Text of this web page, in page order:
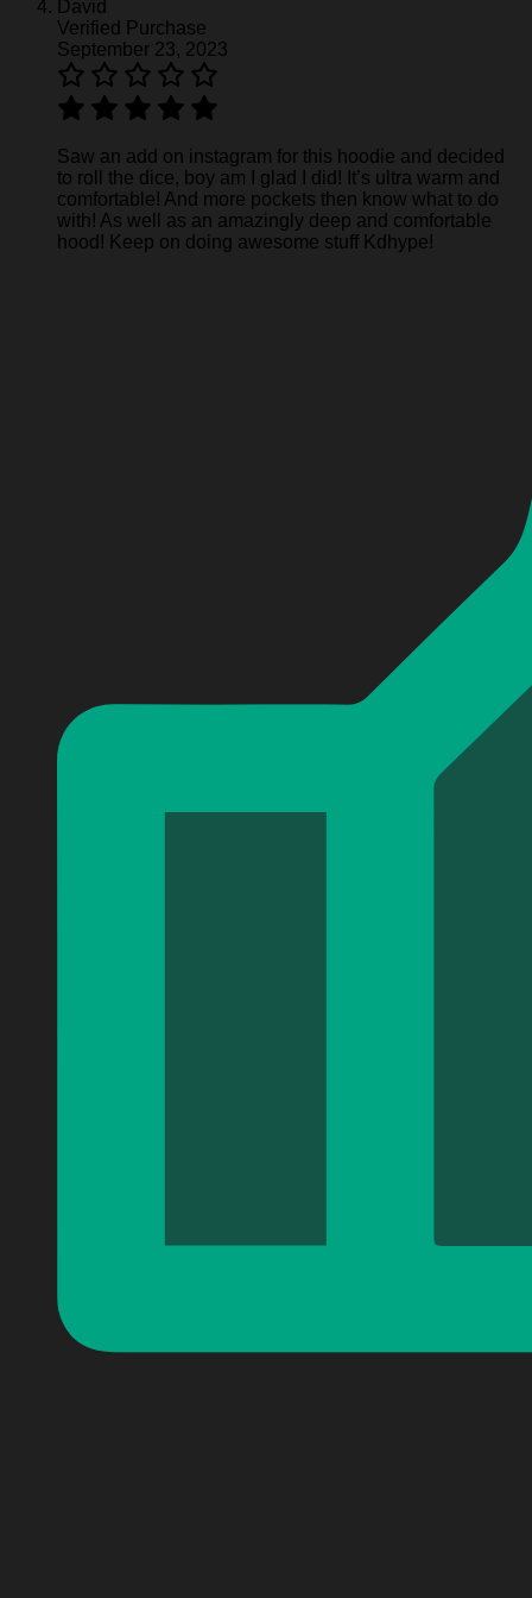
David
Verified Purchase
September 23, 2023
Saw an add on instagram for this hoodie and decided
to roll the dice, boy am I glad I did! It’s ultra warm and
comfortable! And more pockets then know what to do
with! As well as an amazingly deep and comfortable
hood! Keep on doing awesome stuff Kdhype!